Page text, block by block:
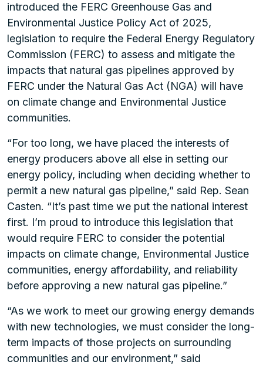
introduced the FERC Greenhouse Gas and
Environmental Justice Policy Act of 2025,
legislation to require the Federal Energy Regulatory
Commission (FERC) to assess and mitigate the
impacts that natural gas pipelines approved by
FERC under the Natural Gas Act (NGA) will have
on climate change and Environmental Justice
communities.
“For too long, we have placed the interests of
energy producers above all else in setting our
energy policy, including when deciding whether to
permit a new natural gas pipeline,” said Rep. Sean
Casten. “It’s past time we put the national interest
first. I’m proud to introduce this legislation that
would require FERC to consider the potential
impacts on climate change, Environmental Justice
communities, energy affordability, and reliability
before approving a new natural gas pipeline.”
“As we work to meet our growing energy demands
with new technologies, we must consider the long-
term impacts of those projects on surrounding
communities and our environment,” said